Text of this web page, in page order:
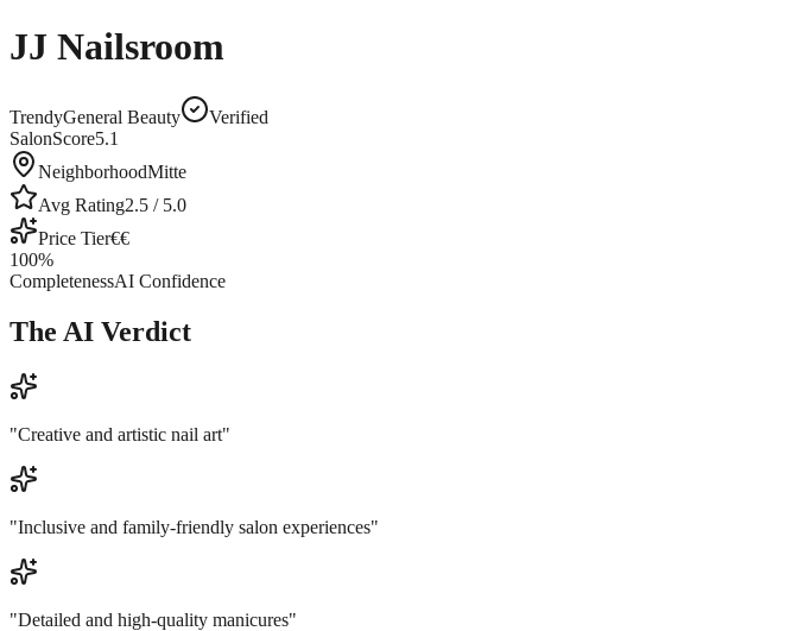
JJ Nailsroom
TrendyGeneral Beauty
Verified
SalonScore5.1
NeighborhoodMitte
Avg Rating2.5 / 5.0
Price Tier€€
100%
CompletenessAI Confidence
The AI Verdict
"Creative and artistic nail art"
"Inclusive and family-friendly salon experiences"
"Detailed and high-quality manicures"